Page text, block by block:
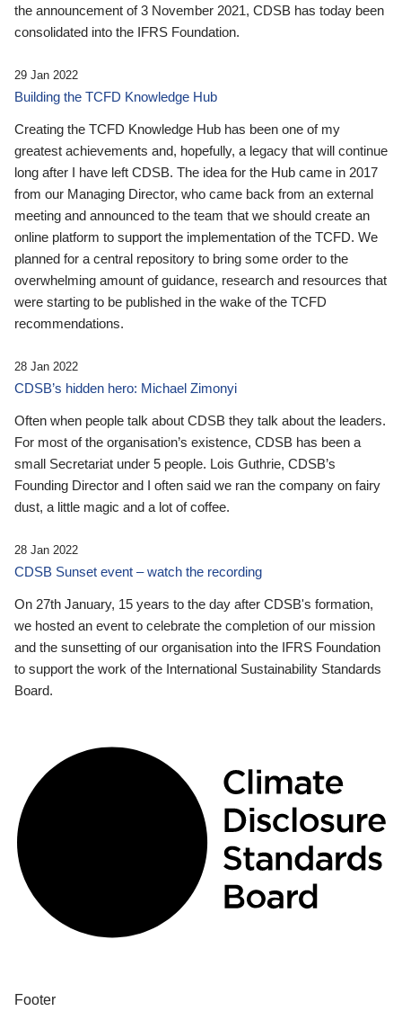
the announcement of 3 November 2021, CDSB has today been
consolidated into the IFRS Foundation.
29 Jan 2022
Building the TCFD Knowledge Hub
Creating the TCFD Knowledge Hub has been one of my
greatest achievements and, hopefully, a legacy that will continue
long after I have left CDSB. The idea for the Hub came in 2017
from our Managing Director, who came back from an external
meeting and announced to the team that we should create an
online platform to support the implementation of the TCFD. We
planned for a central repository to bring some order to the
overwhelming amount of guidance, research and resources that
were starting to be published in the wake of the TCFD
recommendations.
28 Jan 2022
CDSB’s hidden hero: Michael Zimonyi
Often when people talk about CDSB they talk about the leaders.
For most of the organisation’s existence, CDSB has been a
small Secretariat under 5 people. Lois Guthrie, CDSB’s
Founding Director and I often said we ran the company on fairy
dust, a little magic and a lot of coffee.
28 Jan 2022
CDSB Sunset event – watch the recording
On 27th January, 15 years to the day after CDSB's formation,
we hosted an event to celebrate the completion of our mission
and the sunsetting of our organisation into the IFRS Foundation
to support the work of the International Sustainability Standards
Board.
Footer